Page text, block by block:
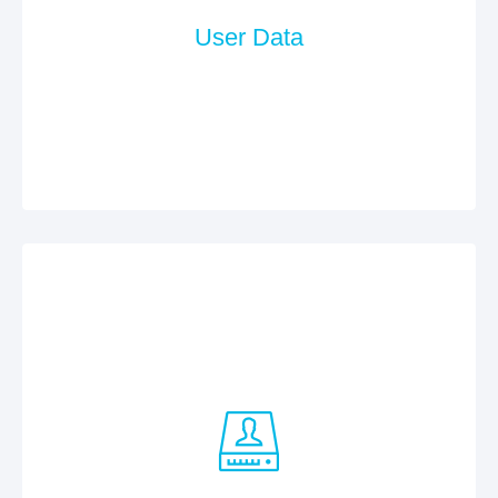
User Data
requirements of the German BDSG (Federal Data
Protection Act).